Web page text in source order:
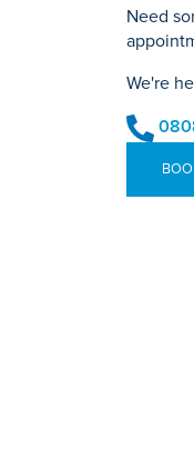
Need
We're